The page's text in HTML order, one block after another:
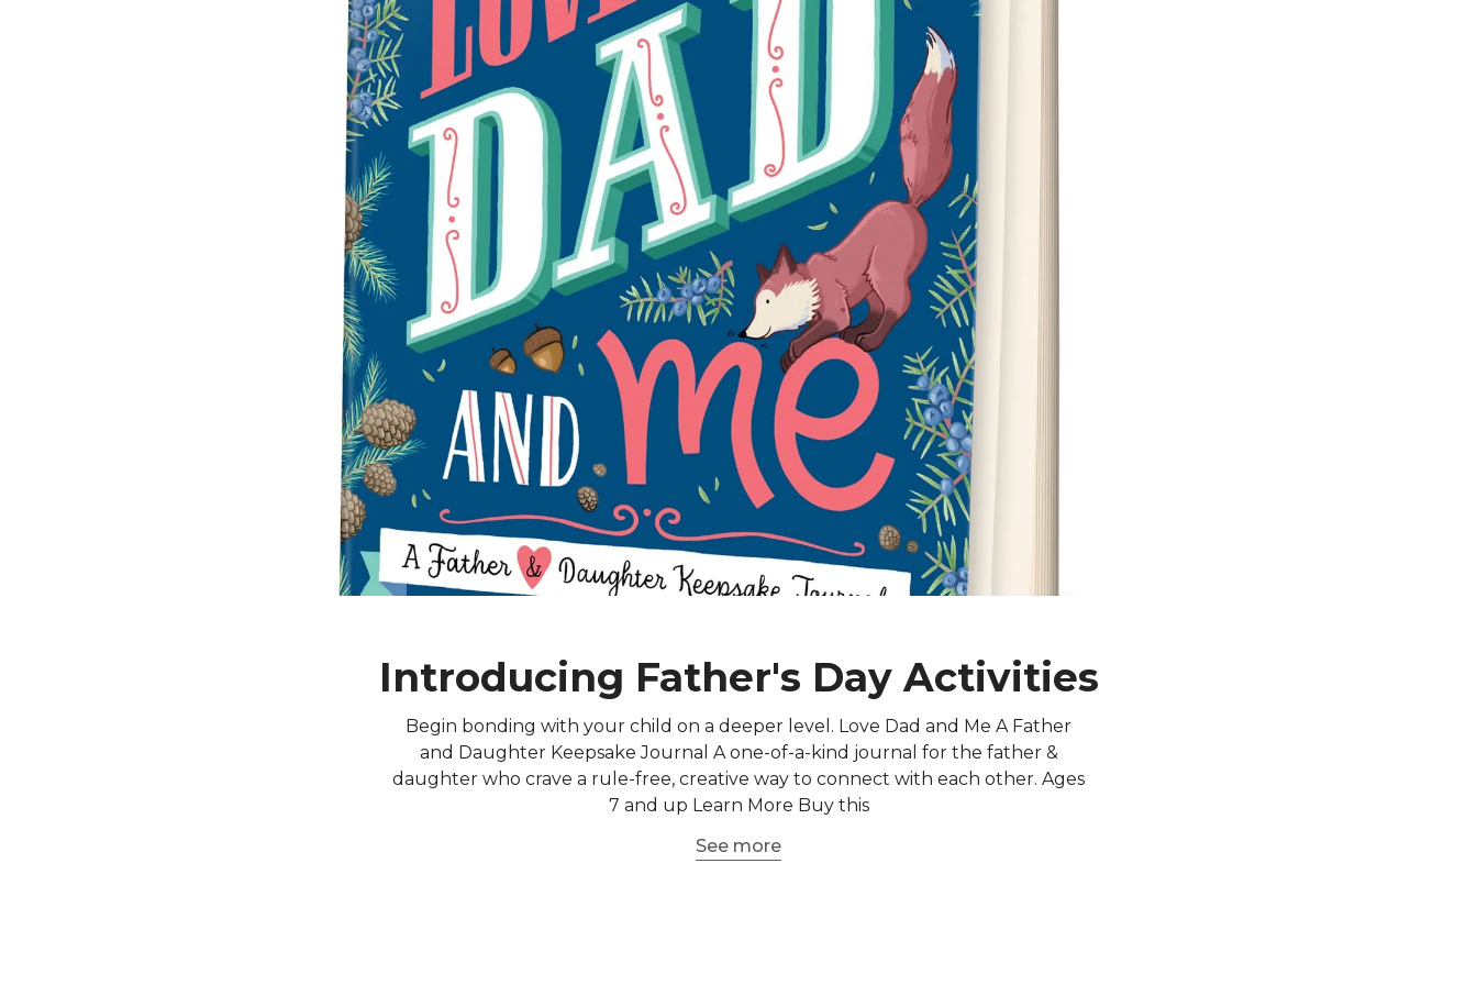
Introducing Father's Day Activities
Begin bonding with your child on a deeper level. Love Dad and Me A Father
and Daughter Keepsake Journal A one-of-a-kind journal for the father &
daughter who crave a rule-free, creative way to connect with each other. Ages
7 and up Learn More Buy this
See more